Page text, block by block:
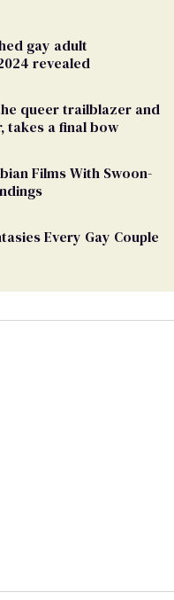
gay adult
revealed
queer trailblazer and
takes a final bow
Films With Swoon-
Every Gay Couple